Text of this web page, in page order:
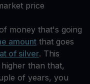
price
money that's going
amount that goes
of silver. This
than that,
of years, you